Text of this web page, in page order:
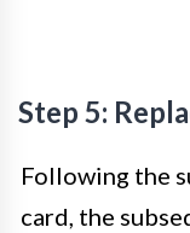
Step 5:
Following the
card, the